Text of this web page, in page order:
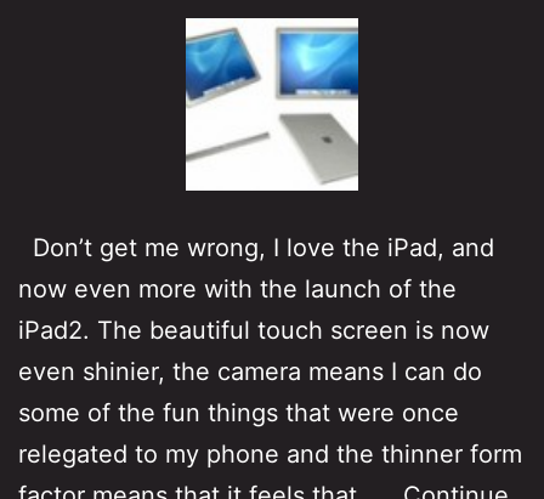
Don’t get me wrong, I love the iPad, and
now even more with the launch of the
iPad2. The beautiful touch screen is now
even shinier, the camera means I can do
some of the fun things that were once
relegated to my phone and the thinner form